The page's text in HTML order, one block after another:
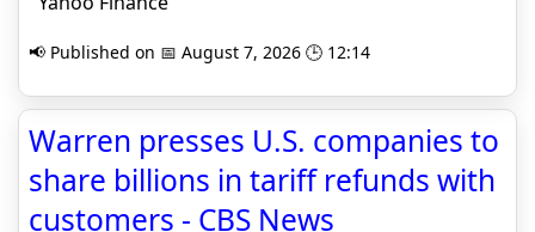
📢 Published on 📅 August 7, 2026 🕒 12:14
Warren presses U.S. companies to
share billions in tariff refunds with
customers - CBS News